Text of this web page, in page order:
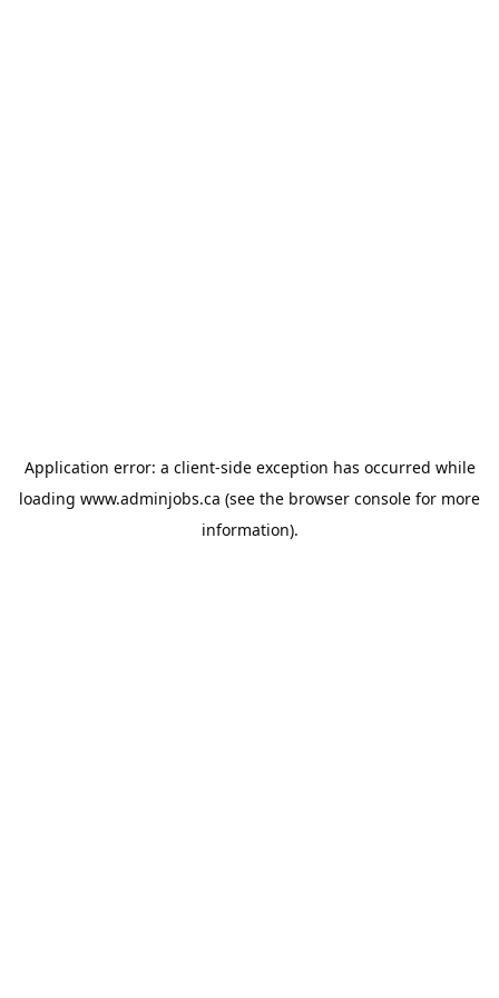
Application error: a client-side exception has occurred while
loading www.adminjobs.ca (see the browser console for more
information).